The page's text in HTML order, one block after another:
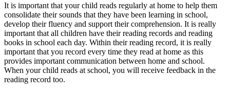
It is important that your child reads regularly at home to help them
consolidate their sounds that they have been learning in school,
develop their fluency and support their comprehension. It is really
important that all children have their reading records and reading
books in school each day. Within their reading record, it is really
important that you record every time they read at home as this
provides important communication between home and school.
When your child reads at school, you will receive feedback in the
reading record too.